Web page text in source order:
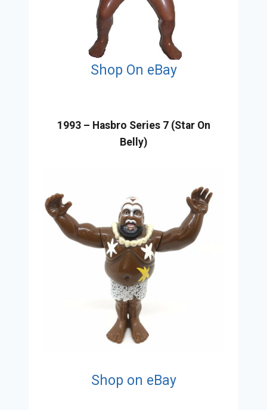
Shop On eBay
1993 – Hasbro Series 7 (Star On
Belly)
Shop on eBay